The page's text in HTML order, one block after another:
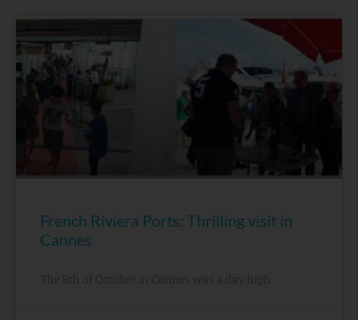
French Riviera Ports: Thrilling visit in
Cannes
The 8th of October in Cannes was a day high